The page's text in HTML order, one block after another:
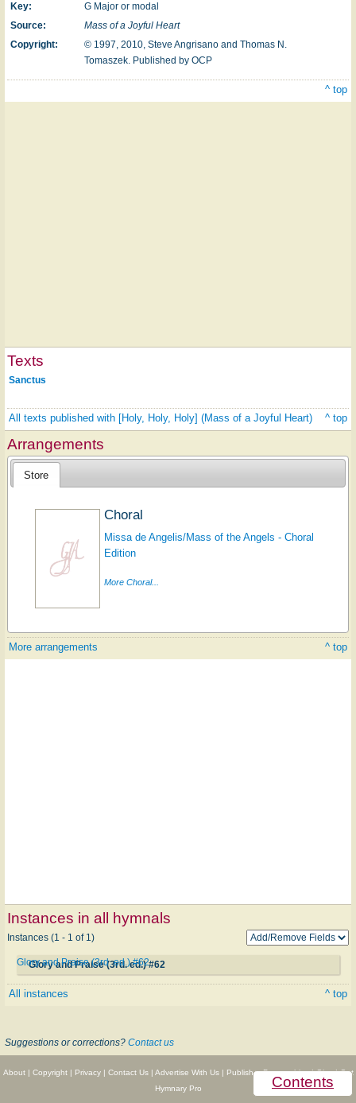
Contents
Key:
G Major or modal
Source:
Mass of a Joyful Heart
Copyright:
© 1997, 2010, Steve Angrisano and Thomas N.
Tomaszek. Published by OCP
^ top
Texts
Sanctus
All texts published with [Holy, Holy, Holy] (Mass of a Joyful Heart) ^ top
Arrangements
Store
Choral
Missa de Angelis/Mass of the Angels - Choral
Edition
More Choral...
More arrangements ^ top
Instances in all hymnals
Instances (1 - 1 of 1)
Glory and Praise (3rd. ed.) #62
Glory and Praise (3rd. ed.) #62
All instances ^ top
Suggestions or corrections? Contact us
About| Copyright| Privacy| Contact Us| Advertise With Us| Publisher Partnerships|Give|Get
Hymnary Pro